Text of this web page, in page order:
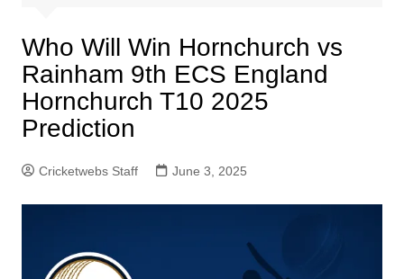
Who Will Win Hornchurch vs
Rainham 9th ECS England
Hornchurch T10 2025
Prediction
Cricketwebs Staff June 3, 2025